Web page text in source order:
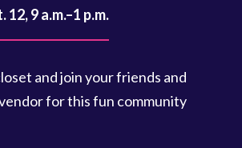
9 a.m.–1 p.m.
and join your friends and
for this fun community